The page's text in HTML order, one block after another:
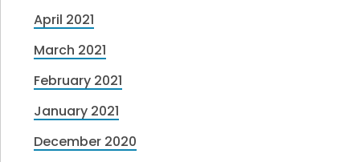
April 2021
March 2021
February 2021
January 2021
December 2020